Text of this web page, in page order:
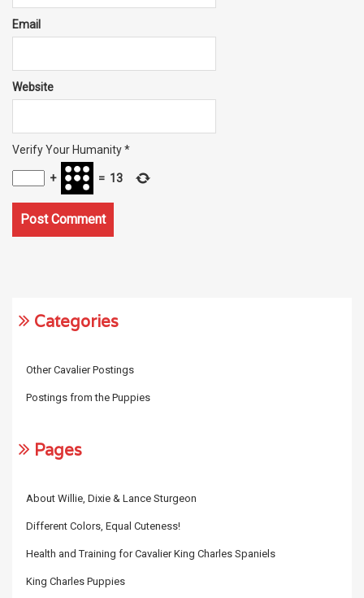
Email
Website
Verify Your Humanity*
+ = 13
Categories
Other Cavalier Postings
Postings from the Puppies
Pages
About Willie, Dixie & Lance Sturgeon
Different Colors, Equal Cuteness!
Health and Training for Cavalier King Charles Spaniels
King Charles Puppies